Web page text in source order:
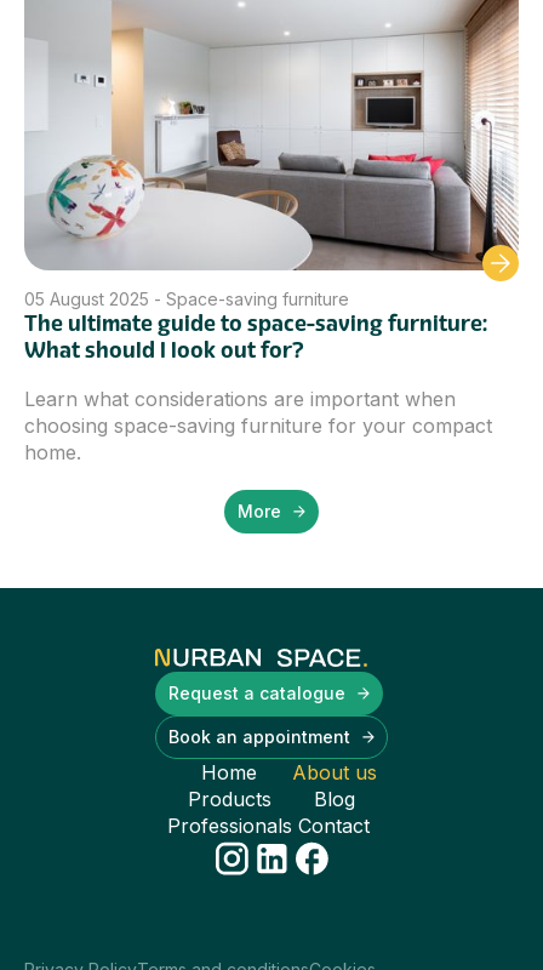
aanbieden die perfect aansluit bij de noden van
moderne woningen.
05 August 2025 - Space-saving furniture
The ultimate guide to space-saving furniture:
What should I look out for?
Learn what considerations are important when
choosing space-saving furniture for your compact
home.
More
Request a catalogue
Book an appointment
Home
Products
Professionals
About us
Blog
Contact